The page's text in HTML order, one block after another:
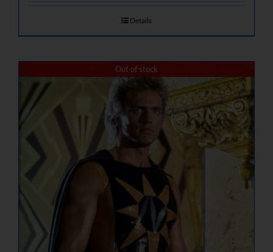
Details
Out of stock